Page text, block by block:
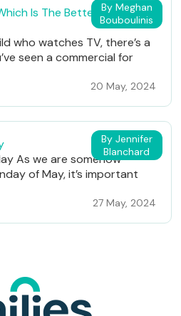
By Meghan
Bouboulinis
Is The Better Fit For
who watches TV, there’s a
seen a commercial for
20 May, 2024
By Jennifer
Blanchard
As we are somehow
of May, it’s important
27 May, 2024